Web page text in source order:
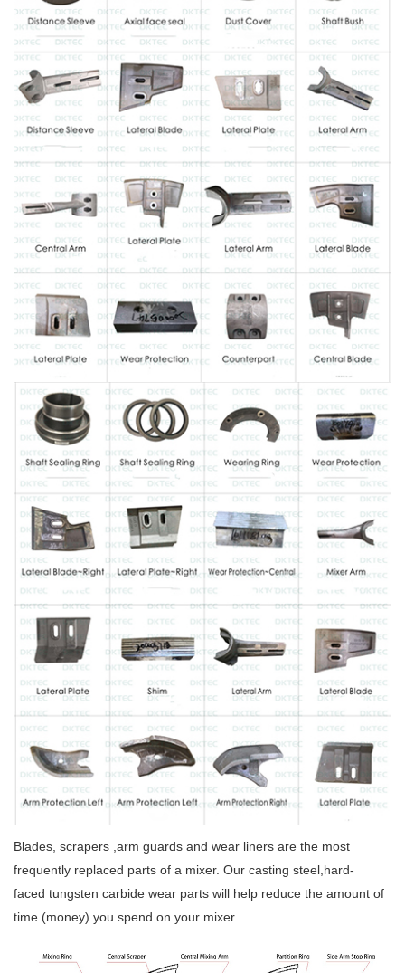
Blades, scrapers ,arm guards and wear liners are the most
frequently replaced parts of a mixer. Our casting steel,hard-
faced tungsten carbide wear parts will help reduce the amount of
time (money) you spend on your mixer.